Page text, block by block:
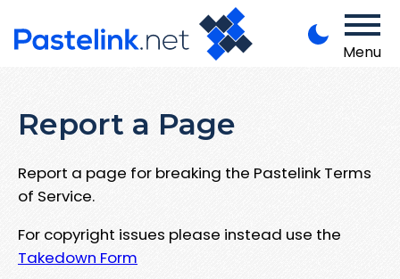
Menu
Report a Page
Report a page for breaking the Pastelink Terms
of Service.
For copyright issues please instead use the
Takedown Form